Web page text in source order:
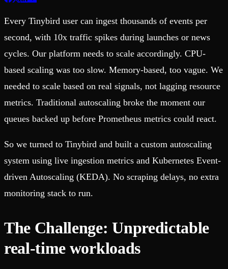
Connect your BI tools and ORMs
High availability
Fault-tolerance and auto failovers
Security and compliance
Certified SOC 2 Type II for enterprise
Join our Slack community to get help and share your ideas
Open Source Program
Get help adding Tinybird to your open source project
Join the most read technical biweekly engineering newsletter
Every Tinybird user can ingest thousands of events per
second, with 10x traffic spikes during launches or news
cycles. Our platform needs to scale accordingly. CPU-
based scaling was too slow. Memory-based, too vague. We
needed to scale based on real signals, not lagging resource
metrics. Traditional autoscaling broke the moment our
queues backed up before Prometheus metrics could react.
So we turned to Tinybird and built a custom autoscaling
system using live ingestion metrics and Kubernetes Event-
driven Autoscaling (KEDA). No scraping delays, no extra
monitoring stack to run.
The Challenge: Unpredictable
real-time workloads